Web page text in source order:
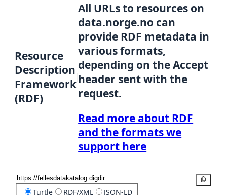
Resource
Description
Framework
(RDF)
All URLs to resources on
data.norge.no can
provide RDF metadata in
various formats,
depending on the Accept
header sent with the
request.
Read more about RDF
and the formats we
support here
Turtle RDF/XML JSON-LD